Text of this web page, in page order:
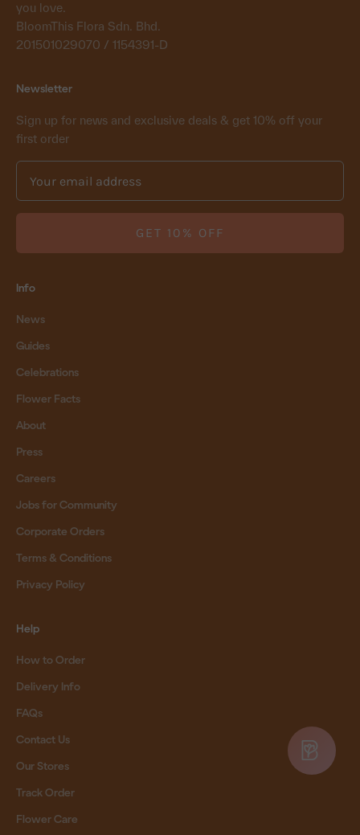
you love.
BloomThis Flora Sdn. Bhd.
201501029070 / 1154391-D
Newsletter
Sign up for news and exclusive deals & get 10% off your
first order
GET 10% OFF
Info
News
Guides
Celebrations
Flower Facts
About
Press
Careers
Jobs for Community
Corporate Orders
Terms & Conditions
Privacy Policy
Help
How to Order
Delivery Info
FAQs
Contact Us
Our Stores
Track Order
Flower Care